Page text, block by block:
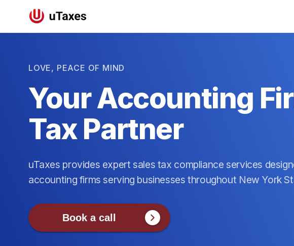
LOVE, PEACE OF MIND
Your Accounting
Tax Partner
uTaxes provides expert sales tax compliance services
accounting firms serving businesses throughout New York
Book a call